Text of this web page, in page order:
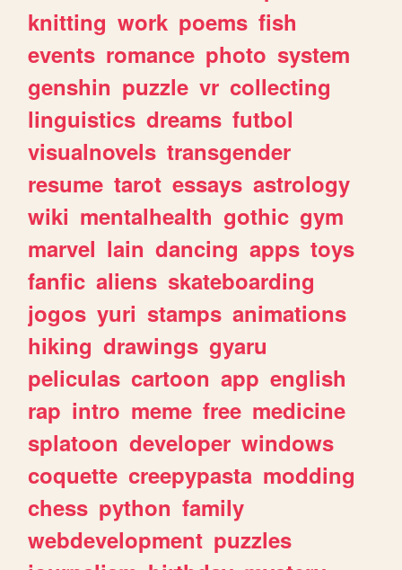
knitting work poems fish
events romance photo system
genshin puzzle vr collecting
linguistics dreams futbol
visualnovels transgender
resume tarot essays astrology
wiki mentalhealth gothic gym
marvel lain dancing apps toys
fanfic aliens skateboarding
jogos yuri stamps animations
hiking drawings gyaru
peliculas cartoon app english
rap intro meme free medicine
splatoon developer windows
coquette creepypasta modding
chess python family
webdevelopment puzzles